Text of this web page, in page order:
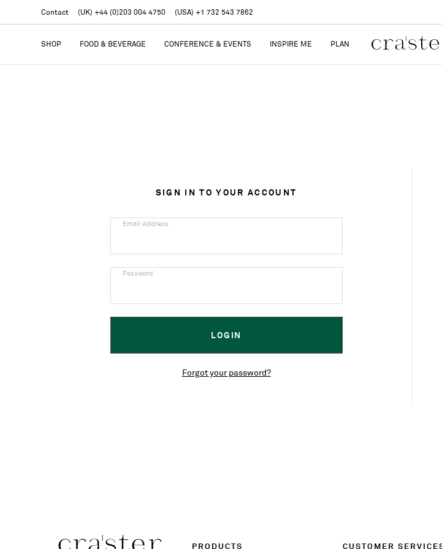
Contact (UK) +44 (0)203 004 4750 (USA) +1 732 543 7862
SHOP FOOD & BEVERAGE CONFERENCE & EVENTS INSPIRE ME PLAN
SIGN IN TO YOUR ACCOUNT
Email Address
Password
Forgot your password?
PRODUCTS CUSTOMER